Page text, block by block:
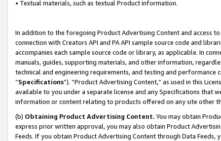
• Textual materials, such as textual Product information.
In addition to the foregoing Product Advertising Content and access
connection with Creators API and PA API sample source code and
accompanies each sample source code or library, as applicable. In
manuals, guides, supporting materials, and other information,
technical and engineering requirements, and testing and
“Specifications”). “Product Advertising Content,” as used in this
available to you under a separate license and any Specifications that
information or content relating to products offered on any site other
(b) Obtaining Product Advertising Content. You may obtain
express prior written approval, you may also obtain Product
Feeds. If you obtain Product Advertising Content through Data Feeds,